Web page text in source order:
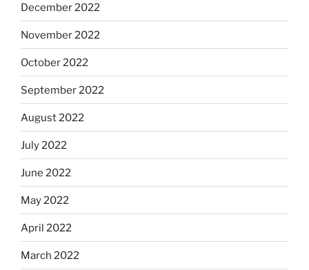
December 2022
November 2022
October 2022
September 2022
August 2022
July 2022
June 2022
May 2022
April 2022
March 2022